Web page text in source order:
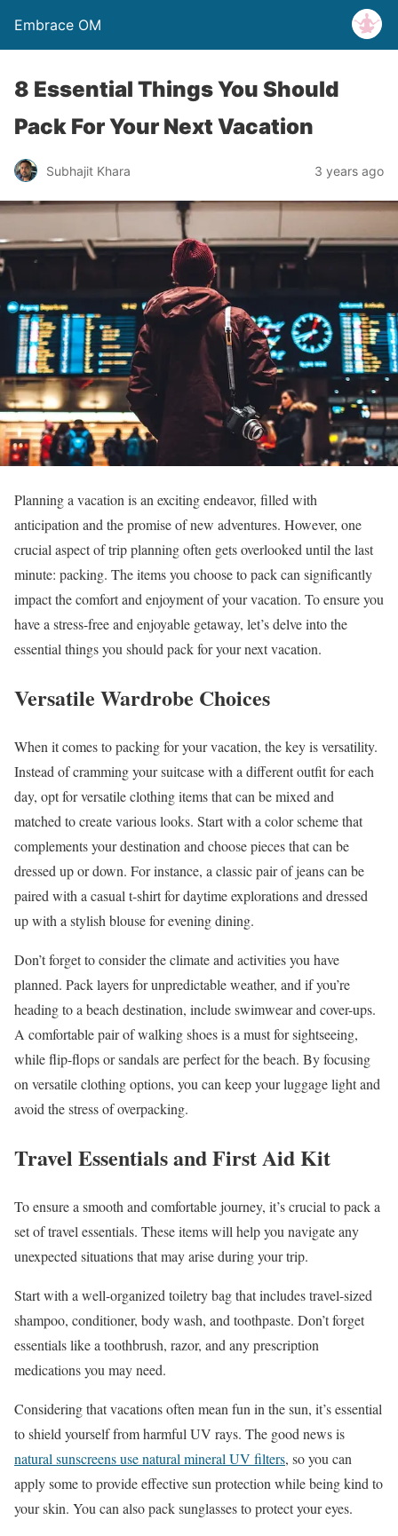
Embrace OM
8 Essential Things You Should
Pack For Your Next Vacation
Subhajit Khara 3 years ago
Planning a vacation is an exciting endeavor, filled with
anticipation and the promise of new adventures. However, one
crucial aspect of trip planning often gets overlooked until the last
minute: packing. The items you choose to pack can significantly
impact the comfort and enjoyment of your vacation. To ensure you
have a stress-free and enjoyable getaway, let’s delve into the
essential things you should pack for your next vacation.
Versatile Wardrobe Choices
When it comes to packing for your vacation, the key is versatility.
Instead of cramming your suitcase with a different outfit for each
day, opt for versatile clothing items that can be mixed and
matched to create various looks. Start with a color scheme that
complements your destination and choose pieces that can be
dressed up or down. For instance, a classic pair of jeans can be
paired with a casual t-shirt for daytime explorations and dressed
up with a stylish blouse for evening dining.
Don’t forget to consider the climate and activities you have
planned. Pack layers for unpredictable weather, and if you’re
heading to a beach destination, include swimwear and cover-ups.
A comfortable pair of walking shoes is a must for sightseeing,
while flip-flops or sandals are perfect for the beach. By focusing
on versatile clothing options, you can keep your luggage light and
avoid the stress of overpacking.
Travel Essentials and First Aid Kit
To ensure a smooth and comfortable journey, it’s crucial to pack a
set of travel essentials. These items will help you navigate any
unexpected situations that may arise during your trip.
Start with a well-organized toiletry bag that includes travel-sized
shampoo, conditioner, body wash, and toothpaste. Don’t forget
essentials like a toothbrush, razor, and any prescription
medications you may need.
Considering that vacations often mean fun in the sun, it’s essential
to shield yourself from harmful UV rays. The good news is
natural sunscreens use natural mineral UV filters, so you can
apply some to provide effective sun protection while being kind to
your skin. You can also pack sunglasses to protect your eyes.